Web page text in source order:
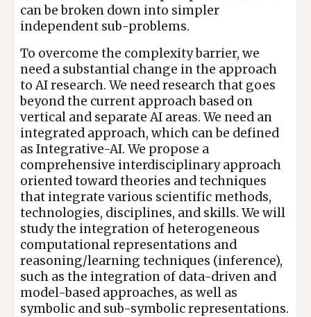
can be broken down into simpler
independent sub-problems.
To overcome the complexity barrier, we
need a substantial change in the approach
to AI research. We need research that goes
beyond the current approach based on
vertical and separate AI areas. We need an
integrated approach, which can be defined
as Integrative-AI. We propose a
comprehensive interdisciplinary approach
oriented toward theories and techniques
that integrate various scientific methods,
technologies, disciplines, and skills. We will
study the integration of heterogeneous
computational representations and
reasoning/learning techniques (inference),
such as the integration of data-driven and
model-based approaches, as well as
symbolic and sub-symbolic representations.